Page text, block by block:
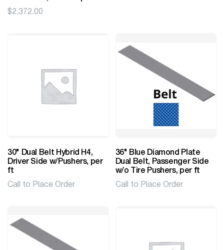
$2,372.00
30" Dual Belt Hybrid H4,
Driver Side w/Pushers, per
ft
Call to Place Order
36" Blue Diamond Plate
Dual Belt, Passenger Side
w/o Tire Pushers, per ft
Call to Place Order